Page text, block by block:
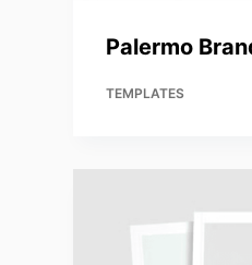
Palermo
TEMPLATES